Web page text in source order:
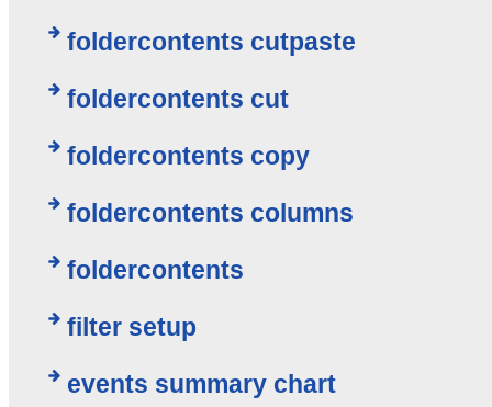
foldercontents cutpaste
foldercontents cut
foldercontents copy
foldercontents columns
foldercontents
filter setup
events summary chart